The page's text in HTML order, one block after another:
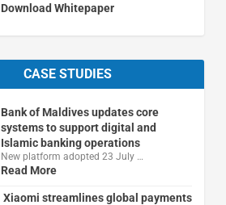
Download Whitepaper
CASE STUDIES
Bank of Maldives updates core
systems to support digital and
Islamic banking operations
New platform adopted 23 July …
Read More
Xiaomi streamlines global payments